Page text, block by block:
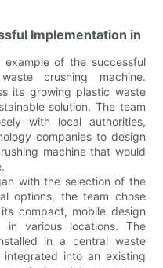
Implementation in
of the successful
crushing machine.
its growing plastic waste
solution. The team
with local authorities,
companies to design
machine that would
with the selection of the
options, the team chose
compact, mobile design
various locations. The
in a central waste
into an existing